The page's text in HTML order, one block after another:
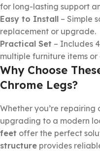
for long-lasting support
Easy to Install – Simple
replacement or upgrade.
Practical Set – Includes
multiple furniture items or
Why Choose
Chrome Legs?
Whether you’re
upgrading to a modern
feet offer the perfect
structure provides